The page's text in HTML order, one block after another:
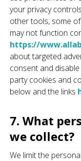
your privacy
other tools, some
may not function
https://
about targeted
consent and
party cookies and
below and the links
7. What
we collect?
We limit the